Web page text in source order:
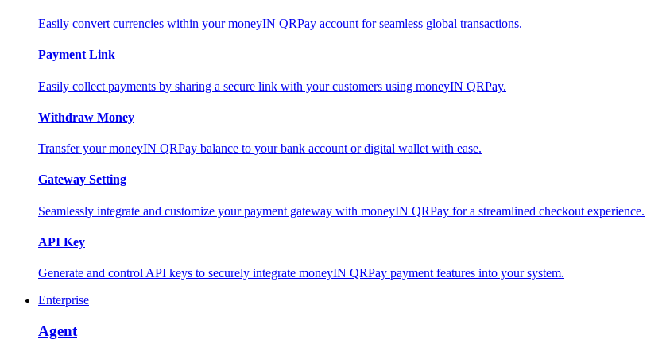
Easily convert currencies within your moneyIN QRPay account for seamless global transactions.
Payment Link
Easily collect payments by sharing a secure link with your customers using moneyIN QRPay.
Withdraw Money
Transfer your moneyIN QRPay balance to your bank account or digital wallet with ease.
Gateway Setting
Seamlessly integrate and customize your payment gateway with moneyIN QRPay for a streamlined checkout experience.
API Key
Generate and control API keys to securely integrate moneyIN QRPay payment features into your system.
Enterprise
Agent